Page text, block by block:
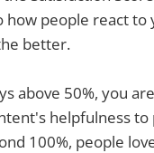
how people react to
better.
above 50%, you
helpfulness to
100%, people